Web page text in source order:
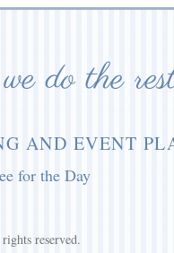
do the
AND EVENT
for the Day
reserved.